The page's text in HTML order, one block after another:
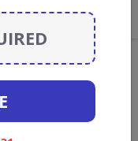
for Ingenie